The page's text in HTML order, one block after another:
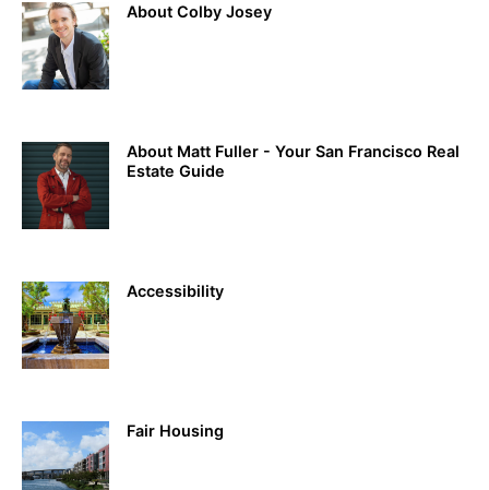
About Colby Josey
About Matt Fuller - Your San Francisco Real
Estate Guide
Accessibility
Fair Housing